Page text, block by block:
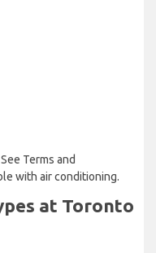
Terms and
with air conditioning.
at Toronto